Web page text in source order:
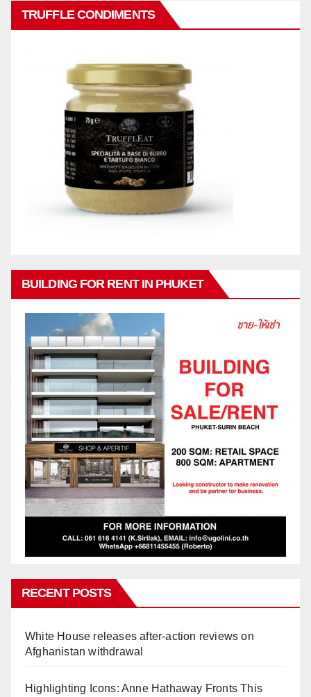
TRUFFLE CONDIMENTS
BUILDING FOR RENT IN PHUKET
RECENT POSTS
White House releases after-action reviews on
Afghanistan withdrawal
Highlighting Icons: Anne Hathaway Fronts This